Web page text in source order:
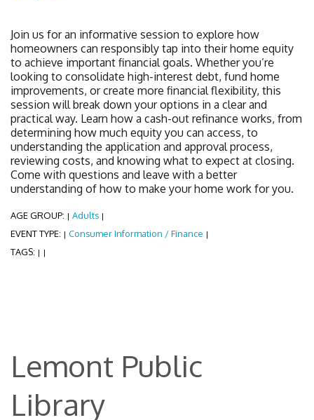
Join us for an informative session to explore how
homeowners can responsibly tap into their home equity
to achieve important financial goals. Whether you’re
looking to consolidate high-interest debt, fund home
improvements, or create more financial flexibility, this
session will break down your options in a clear and
practical way. Learn how a cash-out refinance works, from
determining how much equity you can access, to
understanding the application and approval process,
reviewing costs, and knowing what to expect at closing.
Come with questions and leave with a better
understanding of how to make your home work for you.
AGE GROUP: | Adults |
EVENT TYPE: | Consumer Information / Finance |
TAGS: | |
Lemont Public
Library